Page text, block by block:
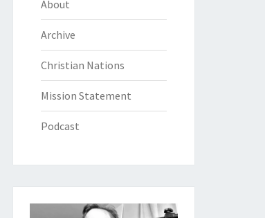
About
Archive
Christian Nations
Mission Statement
Podcast